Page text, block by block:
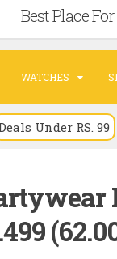
Best Place
WATCHES
Under RS. 99